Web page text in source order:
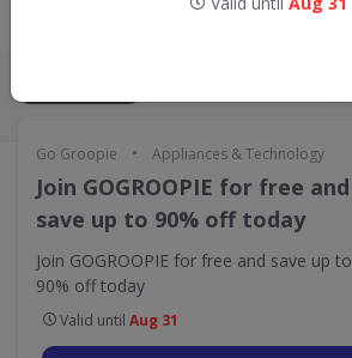
Go Groopie • Appliances & Technology
Join GOGROOPIE for free and
save up to 90% off today
Join GOGROOPIE for free and save up to
90% off today
Valid until Aug 31